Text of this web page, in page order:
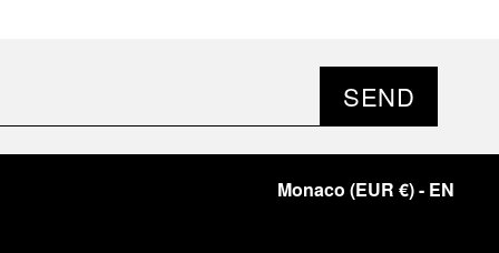
SEND
Monaco (EUR €)- EN